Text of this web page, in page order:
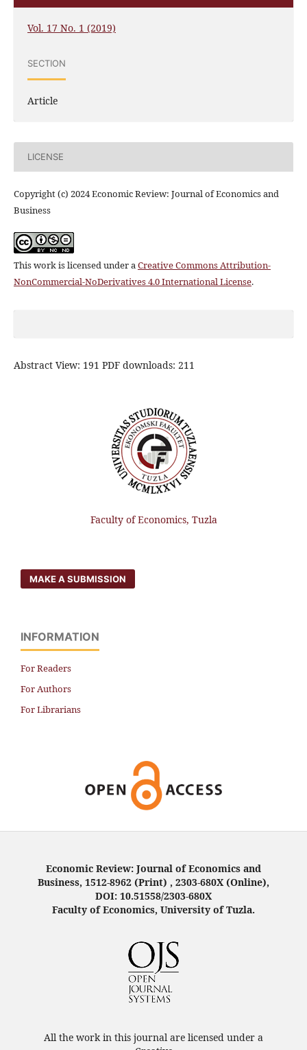
Vol. 17 No. 1 (2019)
SECTION
Article
LICENSE
Copyright (c) 2024 Economic Review: Journal of Economics and
Business
This work is licensed under a Creative Commons Attribution-
NonCommercial-NoDerivatives 4.0 International License.
Abstract View: 191 PDF downloads: 211
Faculty of Economics, Tuzla
MAKE A SUBMISSION
INFORMATION
For Readers
For Authors
For Librarians
Economic Review: Journal of Economics and
Business, 1512-8962 (Print) , 2303-680X (Online),
DOI: 10.51558/2303-680X
Faculty of Economics, University of Tuzla.
All the work in this journal are licensed under a